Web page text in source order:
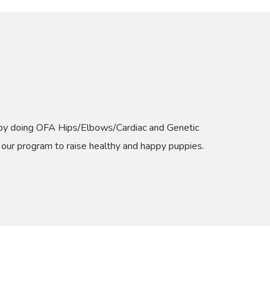
doing OFA Hips/Elbows/Cardiac and Genetic
program to raise healthy and happy puppies.